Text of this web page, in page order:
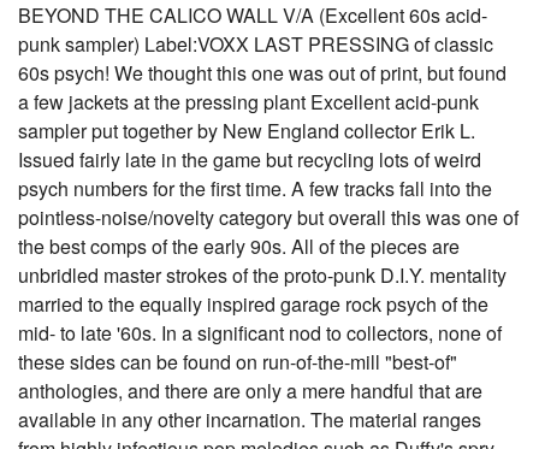
BEYOND THE CALICO WALL V/A (Excellent 60s acid-
punk sampler) Label:VOXX LAST PRESSING of classic
60s psych! We thought this one was out of print, but found
a few jackets at the pressing plant Excellent acid-punk
sampler put together by New England collector Erik L.
Issued fairly late in the game but recycling lots of weird
psych numbers for the first time. A few tracks fall into the
pointless-noise/novelty category but overall this was one of
the best comps of the early 90s. All of the pieces are
unbridled master strokes of the proto-punk D.I.Y. mentality
married to the equally inspired garage rock psych of the
mid- to late '60s. In a significant nod to collectors, none of
these sides can be found on run-of-the-mill "best-of"
anthologies, and there are only a mere handful that are
available in any other incarnation. The material ranges